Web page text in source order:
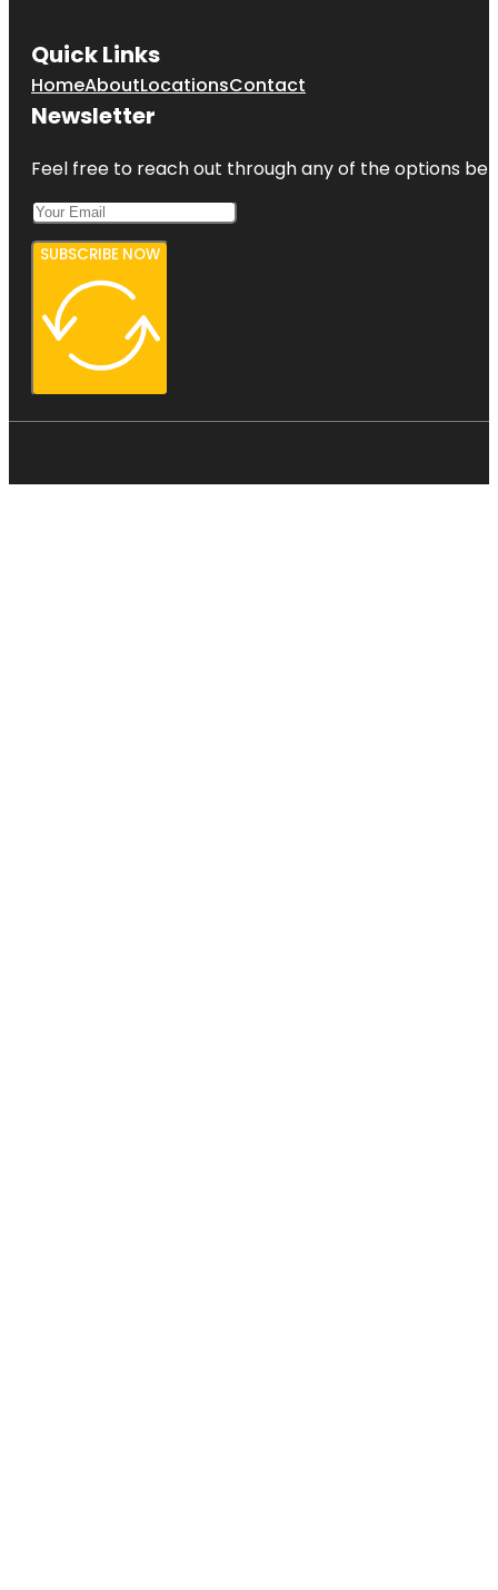
View Beach
Reserve
Harbourview
- Orangihina
Quick Links
HomeAboutLocationsContact
Newsletter
Feel free to reach out through any of the options
SUBSCRIBE NOW